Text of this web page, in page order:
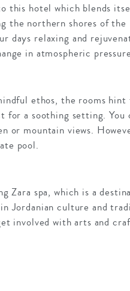
this hotel which blends
the northern shores of
days relaxing and
in atmospheric
ethos, the rooms
for a soothing setting.
or mountain views.
pool.
Zara spa, which is a
Jordanian culture and
involved with arts and